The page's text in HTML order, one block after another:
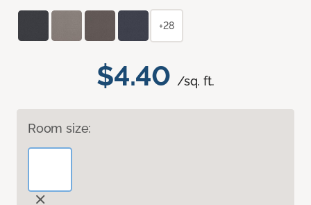
$4.40 /sq. ft.
Room size:
+28